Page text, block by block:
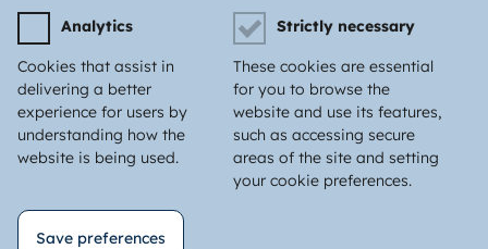
Analytics
Cookies that assist in
delivering a better
experience for users by
understanding how the
website is being used.
Strictly necessary
These cookies are essential
for you to browse the
website and use its features,
such as accessing secure
areas of the site and setting
your cookie preferences.
Save preferences